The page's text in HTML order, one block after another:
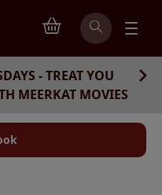
- TREAT YOU
MEERKAT MOVIES